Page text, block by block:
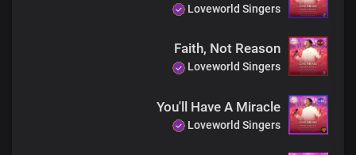
Loveworld Singers
Faith, Not Reason
Loveworld Singers
You'll Have A Miracle
Loveworld Singers